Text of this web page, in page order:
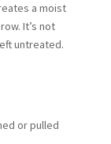
a moist
It’s not
untreated.
or pulled